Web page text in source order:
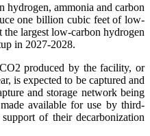
ammonia and carbon
one billion cubic feet of low-
largest low-carbon hydrogen
in 2027-2028.
produced by the facility, or
is expected to be captured and
and storage network being
available for use by third-
of their decarbonization